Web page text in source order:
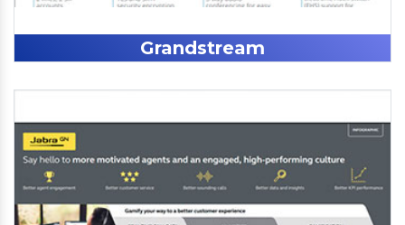
Grandstream